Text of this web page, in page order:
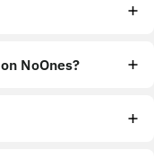
NoOnes?